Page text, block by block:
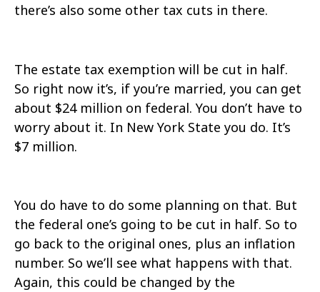
there’s also some other tax cuts in there.
The estate tax exemption will be cut in half.
So right now it’s, if you’re married, you can get
about $24 million on federal. You don’t have to
worry about it. In New York State you do. It’s
$7 million.
You do have to do some planning on that. But
the federal one’s going to be cut in half. So to
go back to the original ones, plus an inflation
number. So we’ll see what happens with that.
Again, this could be changed by the